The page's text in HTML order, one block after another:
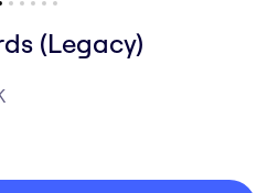
(Legacy)